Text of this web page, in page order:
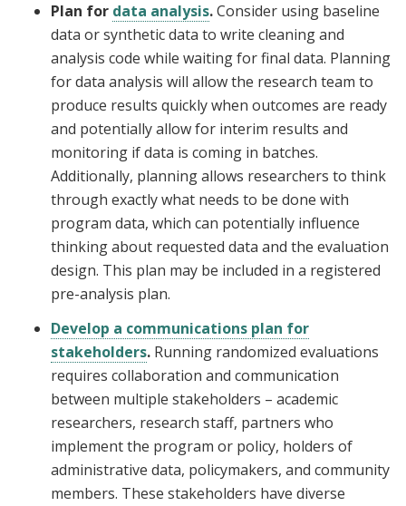
Plan for data analysis.Consider using baseline
data or synthetic data to write cleaning and
analysis code while waiting for final data. Planning
for data analysis will allow the research team to
produce results quickly when outcomes are ready
and potentially allow for interim results and
monitoring if data is coming in batches.
Additionally, planning allows researchers to think
through exactly what needs to be done with
program data, which can potentially influence
thinking about requested data and the evaluation
design. This plan may be included in a registered
pre-analysis plan.
Develop a communications plan for
stakeholders. Running randomized evaluations
requires collaboration and communication
between multiple stakeholders – academic
researchers, research staff, partners who
implement the program or policy, holders of
administrative data, policymakers, and community
members. These stakeholders have diverse